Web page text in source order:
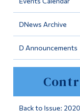
DNews Archive
D Announcements
Back to Issue: